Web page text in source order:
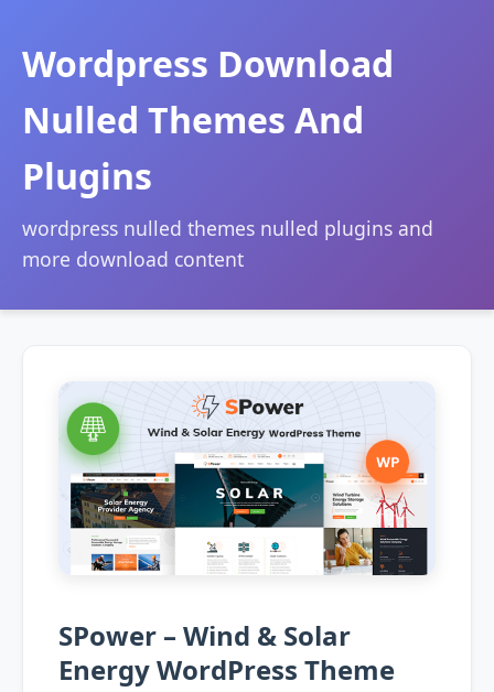
Wordpress Download
Nulled Themes And
Plugins
wordpress nulled themes nulled plugins and
more download content
SPower – Wind & Solar
Energy WordPress Theme